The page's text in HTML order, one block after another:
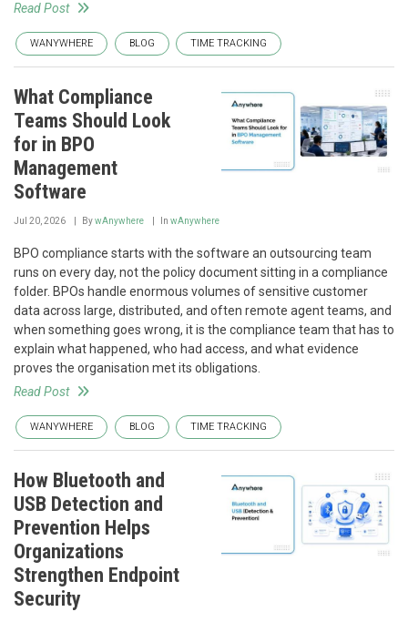
Read Post
WANYWHERE BLOG TIME TRACKING
What Compliance
Teams Should Look
for in BPO
Management
Software
Jul 20, 2026 BywAnywhere In wAnywhere
BPO compliance starts with the software an outsourcing team
runs on every day, not the policy document sitting in a compliance
folder. BPOs handle enormous volumes of sensitive customer
data across large, distributed, and often remote agent teams, and
when something goes wrong, it is the compliance team that has to
explain what happened, who had access, and what evidence
proves the organisation met its obligations.
Read Post
WANYWHERE BLOG TIME TRACKING
How Bluetooth and
USB Detection and
Prevention Helps
Organizations
Strengthen Endpoint
Security